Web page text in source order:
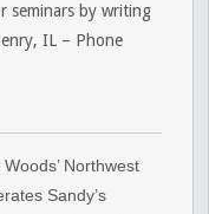
seminars by writing
IL – Phone
Northwest
Sandy’s